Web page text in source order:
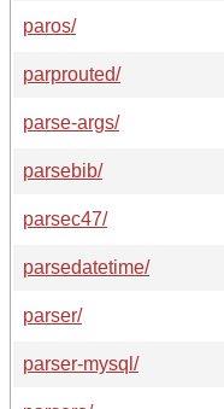
paros/
parprouted/
parse-args/
parsebib/
parsec47/
parsedatetime/
parser/
parser-mysql/